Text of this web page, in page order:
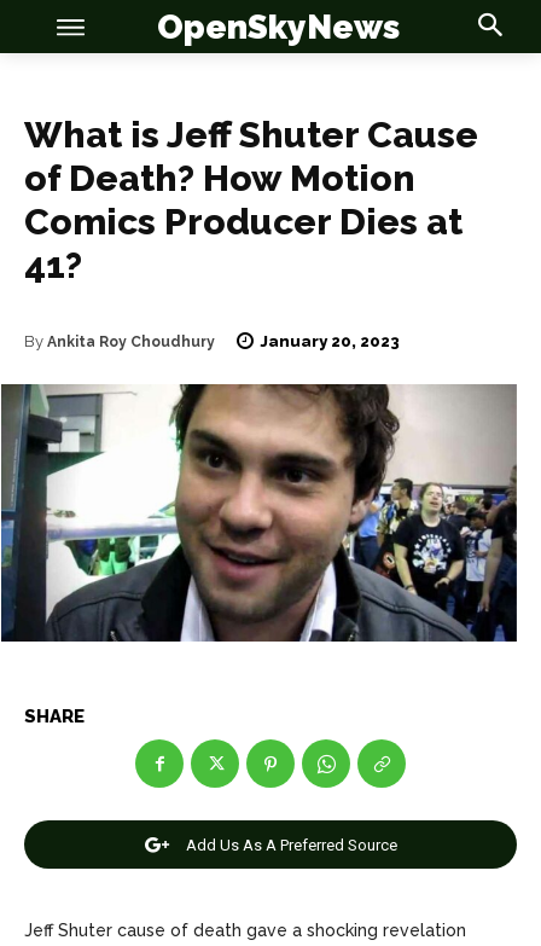
OSN
News
Anime
Celebrity
Entertainment
Net Worth
Games
About Us Contact Us DMCA Copyright Policy
Editorial Policy Privacy Policy Google App Policy Staff
OSN
News
Anime
Celebrity
Entertainment
Net Worth
Games
About Us Contact Us DMCA Copyright Policy
Editorial Policy Privacy Policy Google App Policy Staff
OpenSkyNews
What is Jeff Shuter Cause
of Death? How Motion
Comics Producer Dies at
41?
By Ankita Roy Choudhury January 20, 2023
SHARE
Add Us As A Preferred Source
Jeff Shuter cause of death gave a shocking revelation